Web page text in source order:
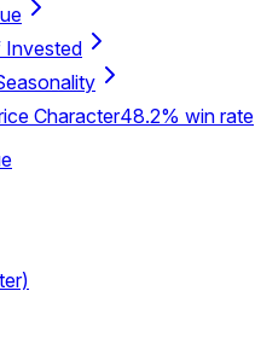
Invested
Character48.2% win rate